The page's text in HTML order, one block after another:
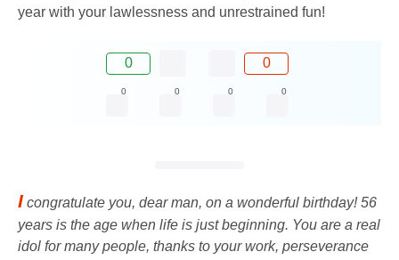
year with your lawlessness and unrestrained fun!
0 0
0 0 0 0
I congratulate you, dear man, on a wonderful birthday! 56
years is the age when life is just beginning. You are a real
idol for many people, thanks to your work, perseverance